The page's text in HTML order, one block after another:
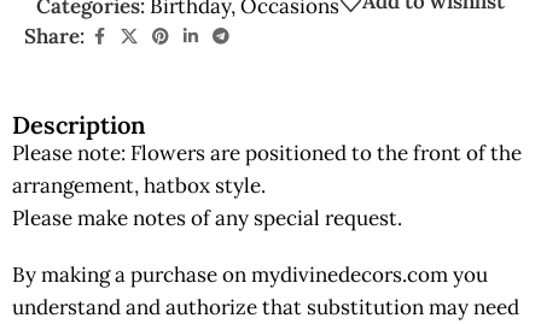
Categories: Birthday,Occasions
Share:
Description
Please note: Flowers are positioned to the front of the
arrangement, hatbox style.
Please make notes of any special request.
By making a purchase on mydivinedecors.com you
understand and authorize that substitution may need